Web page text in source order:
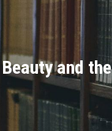
and the